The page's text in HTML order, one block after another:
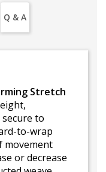
Q & A
Stretch
to
to-wrap
movement
or decrease